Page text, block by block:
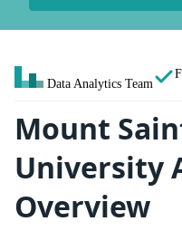
Data Analytics Team
Mount
University
Overview